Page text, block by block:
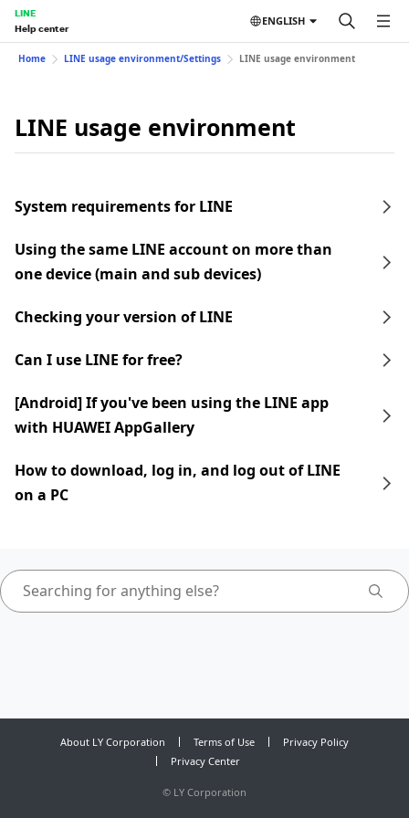
LINE
Help center
ENGLISH
Home LINE usage environment/Settings LINE usage environment
LINE usage environment
System requirements for LINE
Using the same LINE account on more than
one device (main and sub devices)
Checking your version of LINE
Can I use LINE for free?
[Android] If you've been using the LINE app
with HUAWEI AppGallery
How to download, log in, and log out of LINE
on a PC
About LY Corporation Terms of Use
Privacy Policy
Privacy Center
© LY Corporation